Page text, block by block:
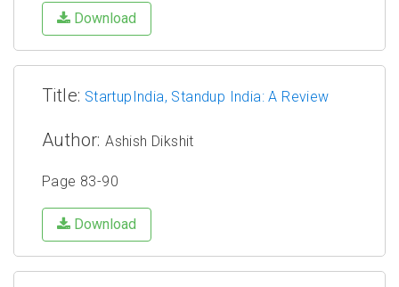
Download
Title: StartupIndia, Standup India: A Review
Author:Ashish Dikshit
Page 83-90
Download